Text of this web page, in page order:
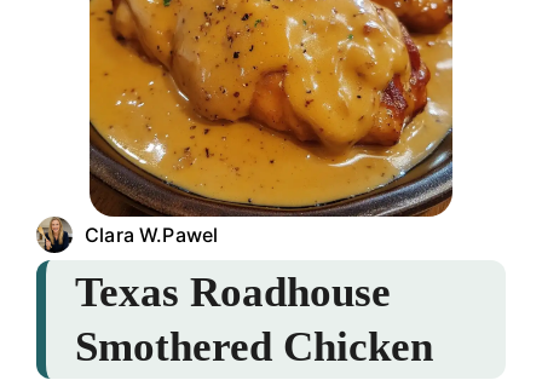
Clara W.Pawel
Texas Roadhouse
Smothered Chicken